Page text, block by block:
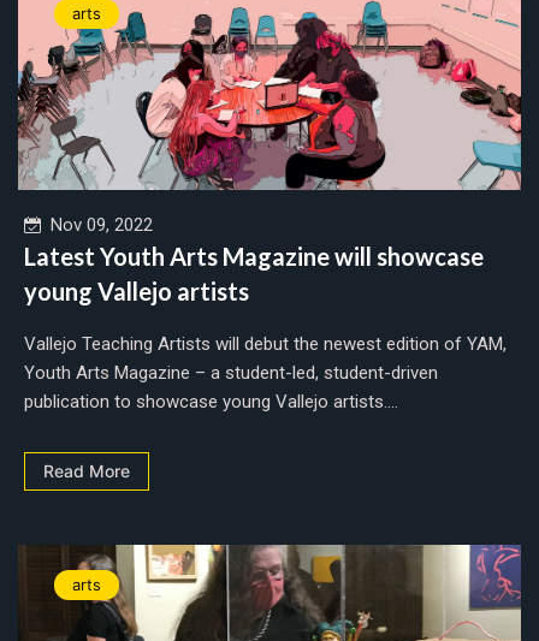
arts
Nov 09, 2022
Latest Youth Arts Magazine will showcase
young Vallejo artists
Vallejo Teaching Artists will debut the newest edition of YAM,
Youth Arts Magazine – a student-led, student-driven
publication to showcase young Vallejo artists....
Read More
arts